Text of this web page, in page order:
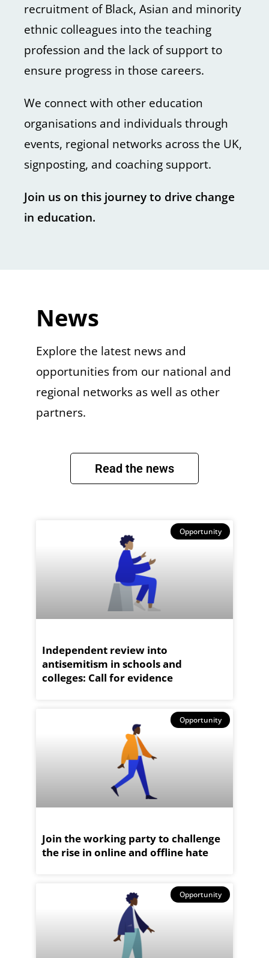
recruitment of Black, Asian and minority
ethnic colleagues into the teaching
profession and the lack of support to
ensure progress in those careers.
We connect with other education
organisations and individuals through
events, regional networks across the UK,
signposting, and coaching support.
Join us on this journey to drive change
in education.
News
Explore the latest news and
opportunities from our national and
regional networks as well as other
partners.
Read the news
Opportunity
Independent review into
antisemitism in schools and
colleges: Call for evidence
Opportunity
Join the working party to challenge
the rise in online and offline hate
Opportunity